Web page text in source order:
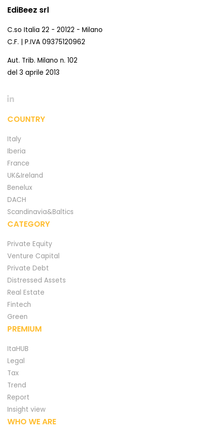
EdiBeez srl
C.so Italia 22 - 20122 - Milano
C.F. | P.IVA 09375120962
Aut. Trib. Milano n. 102
del 3 aprile 2013
COUNTRY
Italy
Iberia
France
UK&Ireland
Benelux
DACH
Scandinavia&Baltics
CATEGORY
Private Equity
Venture Capital
Private Debt
Distressed Assets
Real Estate
Fintech
Green
PREMIUM
ItaHUB
Legal
Tax
Trend
Report
Insight view
WHO WE ARE